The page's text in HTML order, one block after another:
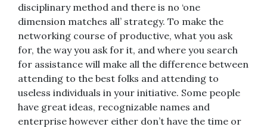
disciplinary method and there is no ‘one
dimension matches all’ strategy. To make the
networking course of productive, what you ask
for, the way you ask for it, and where you search
for assistance will make all the difference between
attending to the best folks and attending to
useless individuals in your initiative. Some people
have great ideas, recognizable names and
enterprise however either don’t have the time or